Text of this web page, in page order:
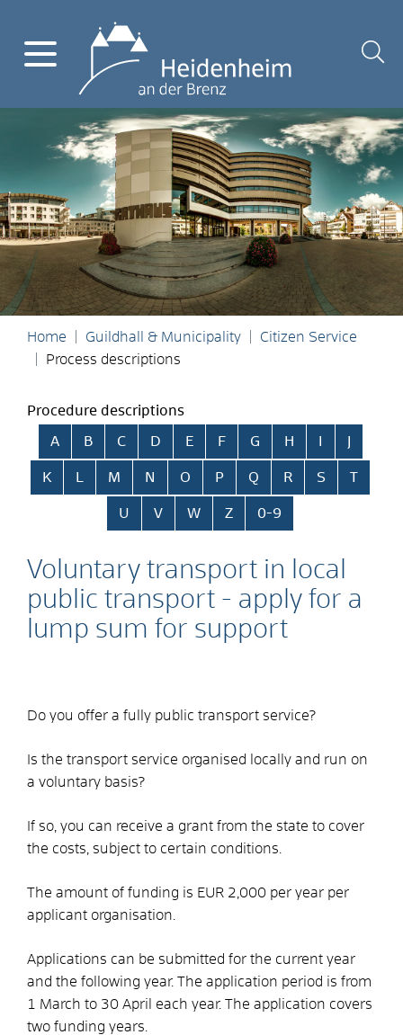
Home Guildhall & Municipality
Citizen Service
Process descriptions
Procedure descriptions
Skip alphabetical index
A B C D E F G H
K L M N O P Q R S T
U V W Z 0-9
Voluntary transport in local
public transport - apply for a
lump sum for support
Do you offer a fully public transport service?
Is the transport service organised locally and run on
a voluntary basis?
If so, you can receive a grant from the state to cover
the costs, subject to certain conditions.
The amount of funding is EUR 2,000 per year per
applicant organisation.
Applications can be submitted for the current year
and the following year. The application period is from
1 March to 30 April each year. The application covers
two funding years.